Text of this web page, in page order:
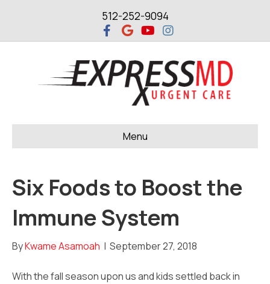
512-252-9094
a
c
b
o
o
k
G
o
o
l
e
Y
o
u
u
b
e
n
s
a
g
r
a
m
Menu
Six Foods to Boost the
Immune System
ByKwame Asamoah | September 27, 2018
With the fall season upon us and kids settled back in